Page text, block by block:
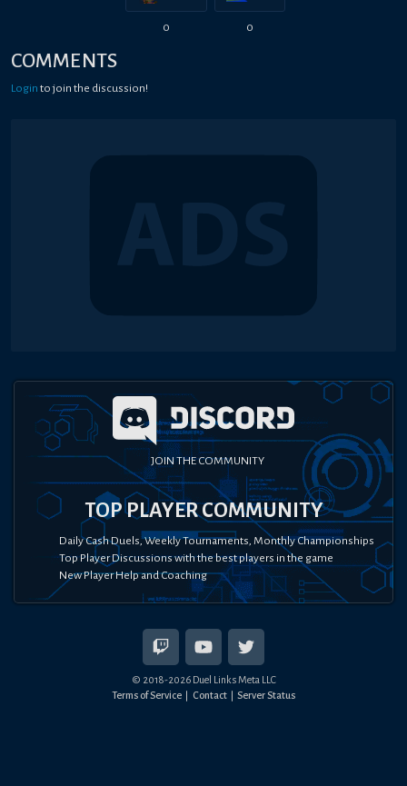
0 0
COMMENTS
Login to join the discussion!
JOIN THE COMMUNITY
TOP PLAYER COMMUNITY
Daily Cash Duels, Weekly Tournaments, Monthly Championships
Top Player Discussions with the best players in the game
New Player Help and Coaching
© 2018-2026Duel Links Meta LLC
Terms of Service
Contact Server Status